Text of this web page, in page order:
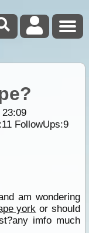
11FollowUps:9
am wondering
york or should
imfo much